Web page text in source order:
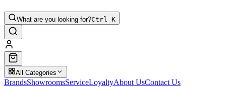
What are you looking for?Ctrl K
All Categories
BrandsShowroomsServiceLoyaltyAbout UsContact Us